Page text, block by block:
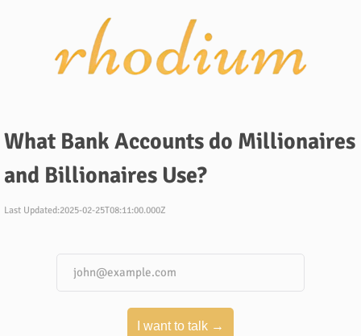
What Bank Accounts do Millionaires
and Billionaires Use?
Last Updated:2025-02-25T08:11:00.000Z
I want to talk →